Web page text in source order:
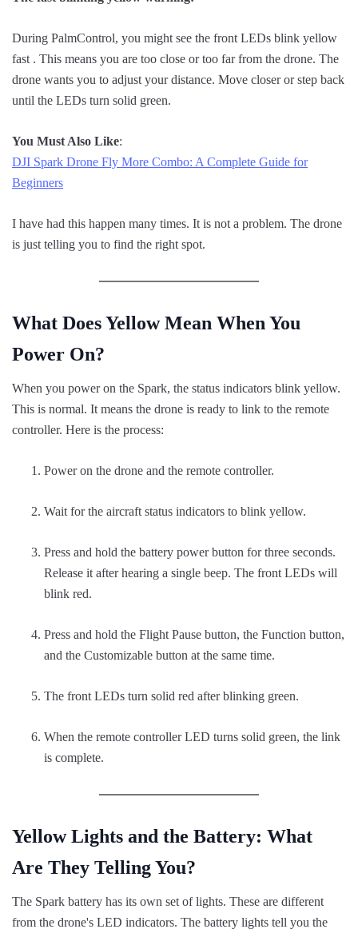
During PalmControl, you might see the front LEDs blink yellow
fast . This means you are too close or too far from the drone. The
drone wants you to adjust your distance. Move closer or step back
until the LEDs turn solid green.
You Must Also Like:
DJI Spark Drone Fly More Combo: A Complete Guide for
Beginners
I have had this happen many times. It is not a problem. The drone
is just telling you to find the right spot.
What Does Yellow Mean When You
Power On?
When you power on the Spark, the status indicators blink yellow.
This is normal. It means the drone is ready to link to the remote
controller. Here is the process:
Power on the drone and the remote controller.
Wait for the aircraft status indicators to blink yellow.
Press and hold the battery power button for three seconds.
Release it after hearing a single beep. The front LEDs will
blink red.
Press and hold the Flight Pause button, the Function button,
and the Customizable button at the same time.
The front LEDs turn solid red after blinking green.
When the remote controller LED turns solid green, the link
is complete.
Yellow Lights and the Battery: What
Are They Telling You?
The Spark battery has its own set of lights. These are different
from the drone's LED indicators. The battery lights tell you the